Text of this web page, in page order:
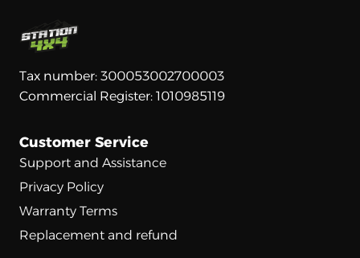
Tax number: 300053002700003
Commercial Register: 1010985119
Customer Service
Support and Assistance
Privacy Policy
Warranty Terms
Replacement and refund